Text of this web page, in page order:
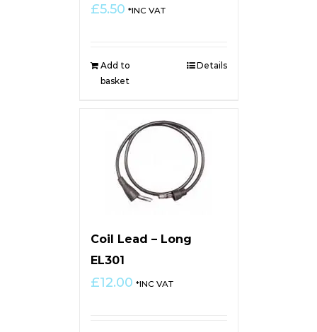
£5.50 *INC VAT
Add to
basket
Details
Coil Lead – Long
EL301
£12.00 *INC VAT